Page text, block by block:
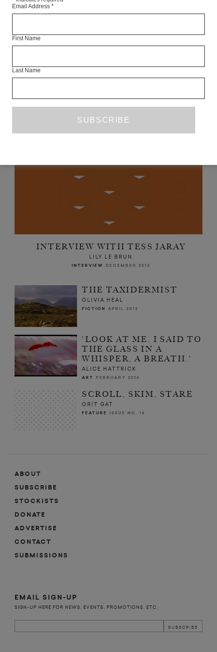
THIS ARTICLE IS AN ONLINE EXCLUSIVE FROM OCTOBER
SEE THE FULL ISSUE
INTERVIEW WITH TESS JARAY
LILY LE BRUN
INTERVIEW DECEMBER 2013
THE TAXIDERMIST
OLIVIA HEAL
FICTION APRIL 2013
'LOOK AT ME, I SAID TO
THE GLASS IN A
WHISPER, A BREATH.'
ALICE HATTRICK
ART FEBRUARY 2016
SCROLL, SKIM, STARE
ORIT GAT
FEATURE ISSUE NO. 16
ABOUT
SUBSCRIBE
STOCKISTS
DONATE
ADVERTISE
CONTACT
SUBMISSIONS
EMAIL SIGN-UP
SIGN-UP HERE FOR NEWS, EVENTS, PROMOTIONS, ETC.
Email Address *
First Name
Last Name